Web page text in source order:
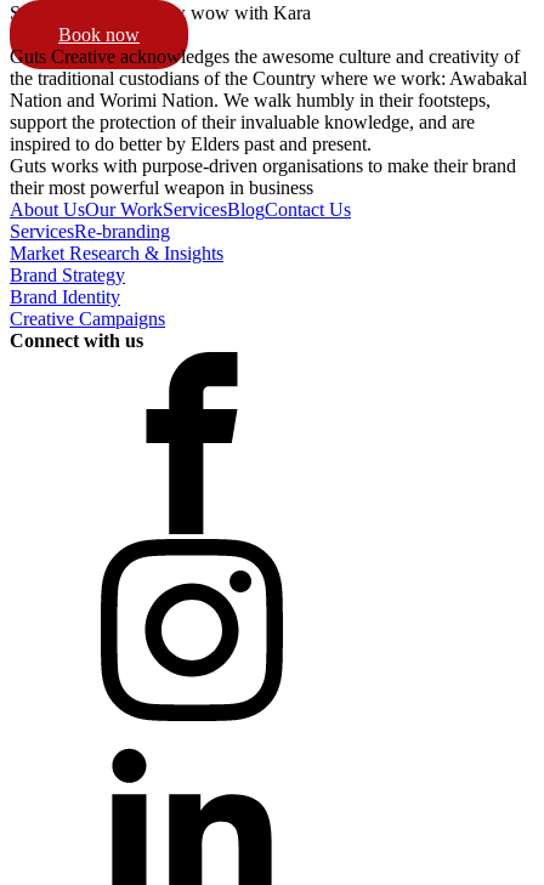
Schedule a 15min pow wow with Kara
Book now
Guts Creative acknowledges the awesome culture and creativity of
the traditional custodians of the Country where we work: Awabakal
Nation and Worimi Nation. We walk humbly in their footsteps,
support the protection of their invaluable knowledge, and are
inspired to do better by Elders past and present.
Guts works with purpose-driven organisations to make their brand
their most powerful weapon in business
About UsOur WorkServicesBlogContact Us
ServicesRe-branding
Market Research & Insights
Brand Strategy
Brand Identity
Creative Campaigns
Connect with us